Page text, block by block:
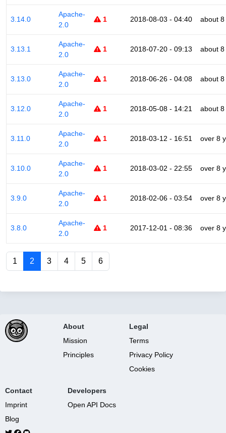
3.14.0
Apache-
2.0
1 2018-08-03 - 04:40 about
3.13.1
Apache-
2.0
1 2018-07-20 - 09:13 about
3.13.0
Apache-
2.0
1 2018-06-26 - 04:08 about
3.12.0
Apache-
2.0
1 2018-05-08 - 14:21 about
3.11.0
Apache-
2.0
1 2018-03-12 - 16:51 over 8
3.10.0
Apache-
2.0
1 2018-03-02 - 22:55 over 8
3.9.0
Apache-
2.0
1 2018-02-06 - 03:54 over 8
3.8.0
Apache-
2.0
1 2017-12-01 - 08:36 over 8
1 2 3 4 5 6
About
Mission
Principles
Legal
Terms
Privacy Policy
Cookies
Contact
Imprint
Blog
Developers
Open API Docs